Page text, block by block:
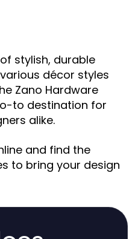
stylish, durable
décor styles
Zano Hardware
to destination for
alike.
and find the
to bring your design